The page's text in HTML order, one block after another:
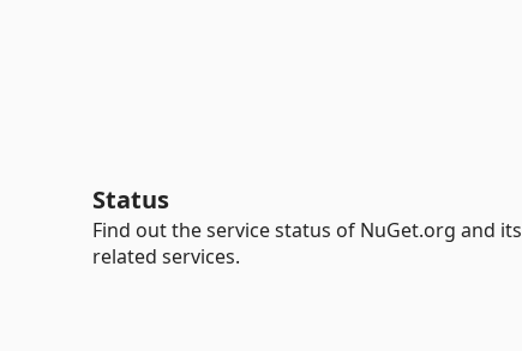
Status
Find out the service status of NuGet.org and its
related services.